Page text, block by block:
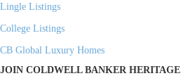
Lingle Listings
College Listings
CB Global Luxury Homes
JOIN COLDWELL BANKER HERITAGE